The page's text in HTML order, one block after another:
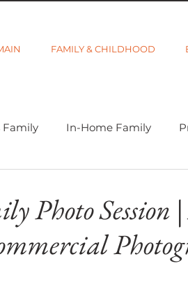
FAMILY & CHILDHOOD
Family In-Home Family
Life
Gift Guides Visibility
Photo Session